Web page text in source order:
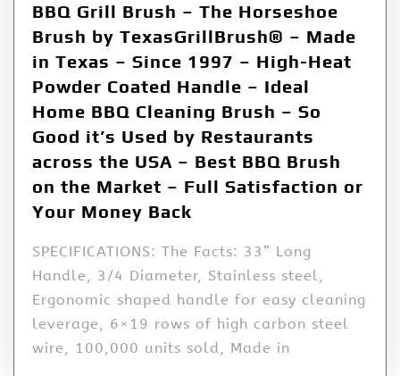
BBQ Grill Brush – The Horseshoe
Brush by TexasGrillBrush® – Made
in Texas – Since 1997 – High-Heat
Powder Coated Handle – Ideal
Home BBQ Cleaning Brush – So
Good it’s Used by Restaurants
across the USA – Best BBQ Brush
on the Market – Full Satisfaction or
Your Money Back
SPECIFICATIONS: The Facts: 33” Long
Handle, 3/4 Diameter, Stainless steel,
Ergonomic shaped handle for easy cleaning
leverage, 6×19 rows of high carbon steel
wire, 100,000 units sold, Made in